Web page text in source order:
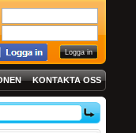
KONTAKTA OSS